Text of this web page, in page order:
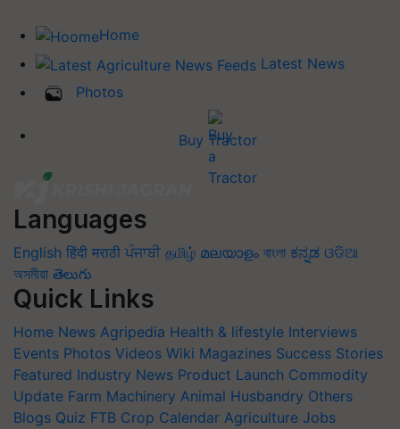
Home
Latest News
Photos
Buy Tractor
Languages
English हिंदी मराठी ਪੰਜਾਬੀ தமிழ் മലയാളം বাংলা ಕನ್ನಡ ଓଡିଆ
অসমীয়া తెలుగు
Quick Links
Home News Agripedia Health & lifestyle Interviews
Events Photos Videos Wiki Magazines Success Stories
Featured Industry News Product Launch Commodity
Update Farm Machinery Animal Husbandry Others
Blogs Quiz FTB Crop Calendar Agriculture Jobs